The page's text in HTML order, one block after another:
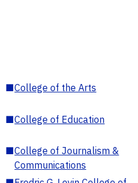
■College of the Arts
■College of Education
■College of Journalism &
Communications